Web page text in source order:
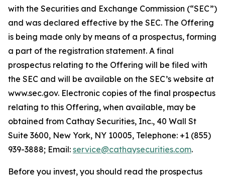
with the Securities and Exchange Commission (“SEC”)
and was declared effective by the SEC. The Offering
is being made only by means of a prospectus, forming
a part of the registration statement. A final
prospectus relating to the Offering will be filed with
the SEC and will be available on the SEC’s website at
www.sec.gov. Electronic copies of the final prospectus
relating to this Offering, when available, may be
obtained from Cathay Securities, Inc., 40 Wall St
Suite 3600, New York, NY 10005, Telephone: +1 (855)
939-3888; Email: service@cathaysecurities.com.
Before you invest, you should read the prospectus